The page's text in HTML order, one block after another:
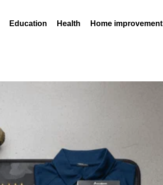
Education Health Home improvement